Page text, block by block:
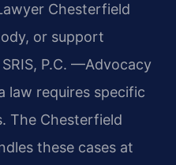
Chesterfield
or support
P.C. —Advocacy
law requires specific
The Chesterfield
these cases at